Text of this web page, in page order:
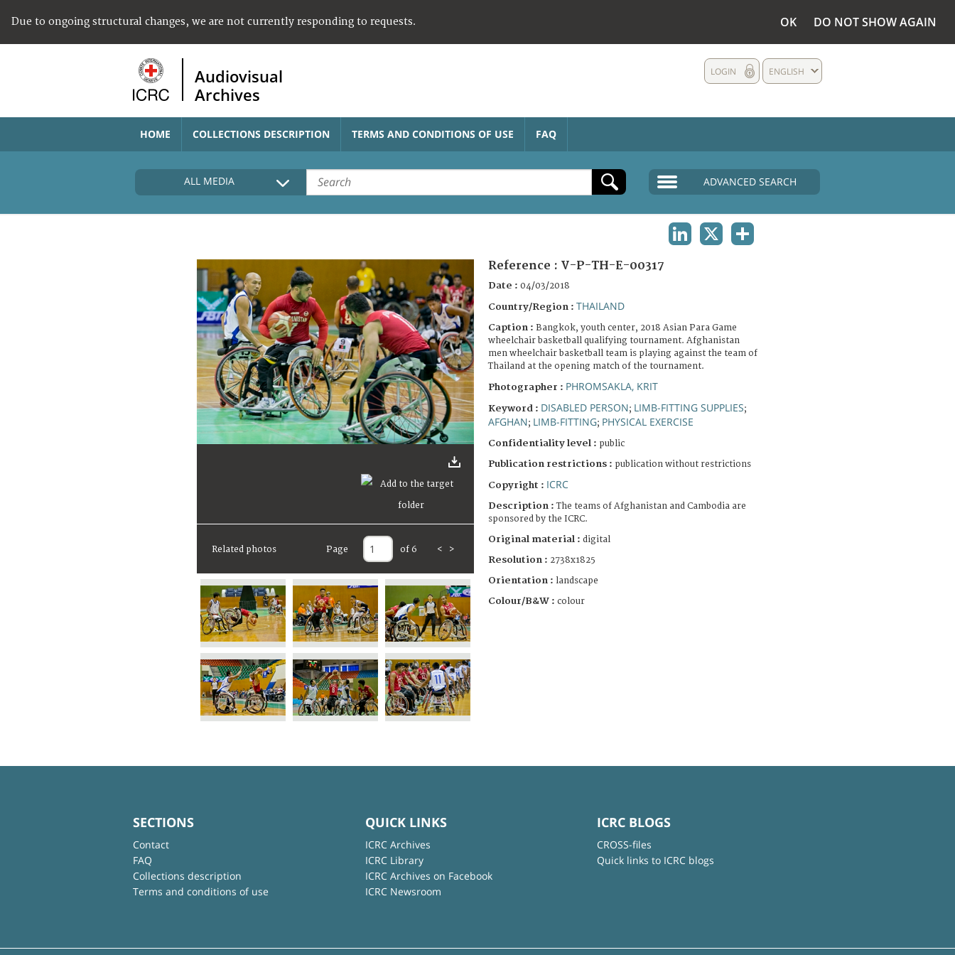
Due to ongoing structural changes, we are not currently responding to requests. OK DO NOT SHOW AGAIN
Audiovisual
Archives
ENGLISH
LOGIN
HOME COLLECTIONS DESCRIPTION TERMS AND CONDITIONS OF USE FAQ
ALL MEDIA ADVANCED SEARCH
Related photos Page of 6 < >
Reference : V-P-TH-E-00317
Date : 04/03/2018
Country/Region : THAILAND
Caption : Bangkok, youth center, 2018 Asian Para Game
wheelchair basketball qualifying tournament. Afghanistan
men wheelchair basketball team is playing against the team of
Thailand at the opening match of the tournament.
Photographer : PHROMSAKLA, KRIT
Keyword : DISABLED PERSON; LIMB-FITTING SUPPLIES;
AFGHAN; LIMB-FITTING; PHYSICAL EXERCISE
Confidentiality level : public
Publication restrictions : publication without restrictions
Copyright : ICRC
Description :The teams of Afghanistan and Cambodia are
sponsored by the ICRC.
Original material : digital
Resolution : 2738x1825
Orientation : landscape
Colour/B&W : colour
SECTIONS
Contact
FAQ
Collections description
Terms and conditions of use
QUICK LINKS
ICRC Archives
ICRC Library
ICRC Archives on Facebook
ICRC Newsroom
ICRC BLOGS
CROSS-files
Quick links to ICRC blogs